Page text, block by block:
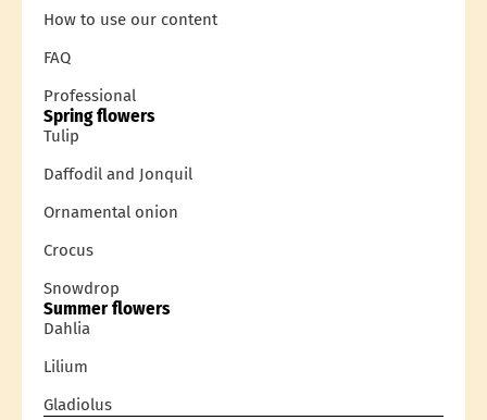
How to use our content
FAQ
Professional
Spring flowers
Tulip
Daffodil and Jonquil
Ornamental onion
Crocus
Snowdrop
Summer flowers
Dahlia
Lilium
Gladiolus